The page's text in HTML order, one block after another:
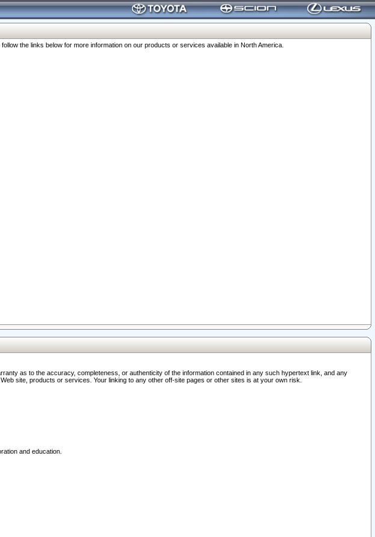
the links below for more information on our products or services available in North America.
as to the accuracy, completeness, or authenticity of the information contained in any such hypertext link, and any
site, products or services. Your linking to any other off-site pages or other sites is at your own risk.
and education.